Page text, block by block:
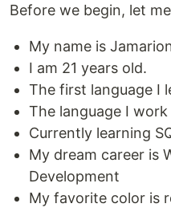
Before we begin, let
My name is
I am 21 years old.
The first language I
The language I
Currently learning
My dream career is
Development
My favorite color is